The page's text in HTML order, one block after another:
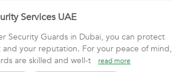
Services UAE
Security Guards in Dubai, you can protect
your reputation. For your peace of mind,
are skilled and well-t
read more